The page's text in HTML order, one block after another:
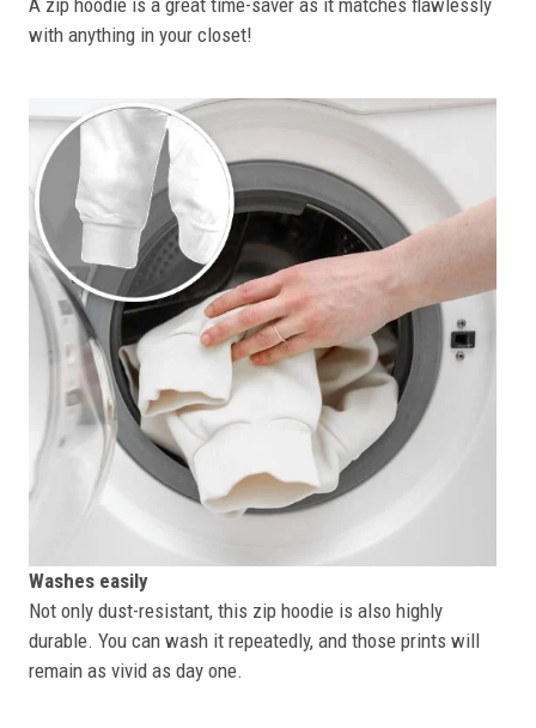
A zip hoodie is a great time-saver as it matches flawlessly
with anything in your closet!
Washes easily
Not only dust-resistant, this zip hoodie is also highly
durable. You can wash it repeatedly, and those prints will
remain as vivid as day one.